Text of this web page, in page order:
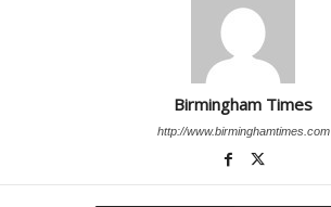
Birmingham Times
http://www.birminghamtimes.com